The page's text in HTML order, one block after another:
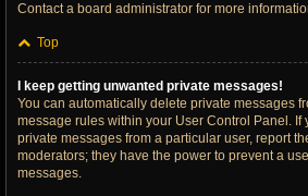
Contact a board administrator for more
Top
I keep getting unwanted private messages!
You can automatically delete private messages
message rules within your User Control Panel. If
private messages from a particular user, report
moderators; they have the power to prevent a
messages.